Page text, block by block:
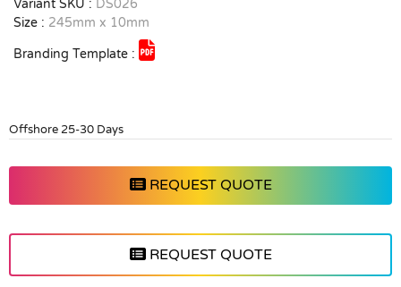
Variant SKU : DS026
Size : 245mm x 10mm
Branding Template :
Offshore 25-30 Days
REQUEST QUOTE
REQUEST QUOTE